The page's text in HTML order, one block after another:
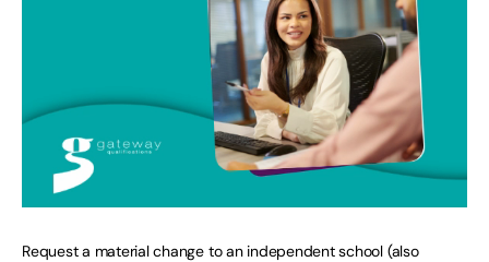
Request a material change to an independent school (also